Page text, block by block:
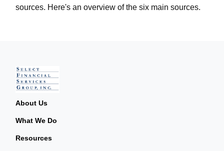
sources. Here's an overview of the six main sources.
About Us
What We Do
Resources